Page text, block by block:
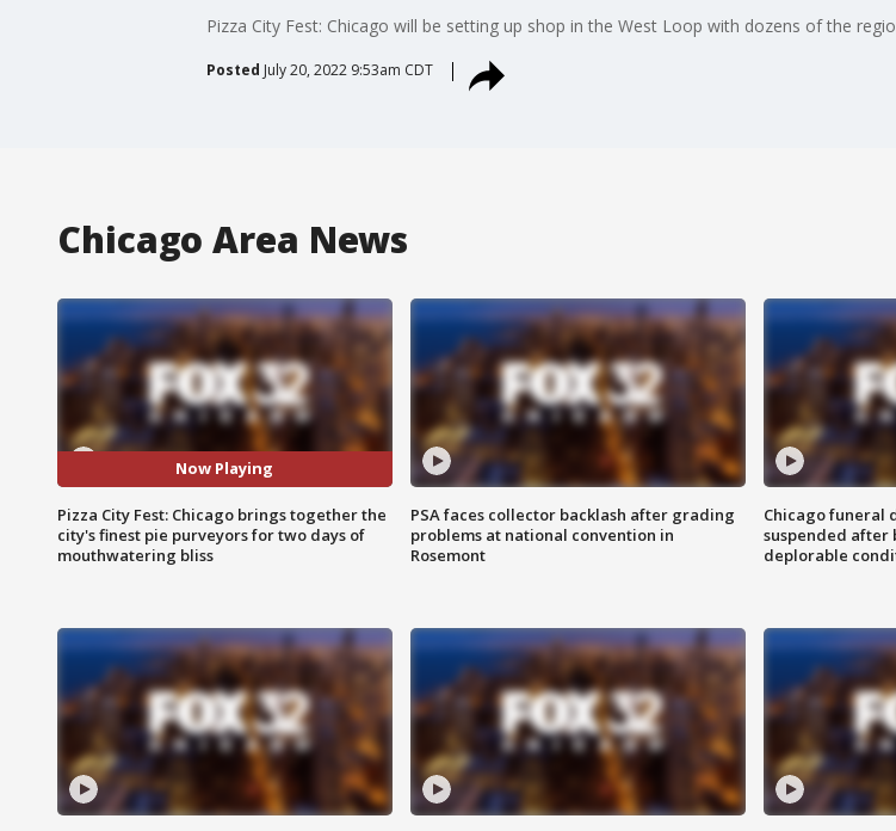
Pizza City Fest: Chicago will be setting up shop in the West Loop with dozens of the
Posted July 20, 2022 9:53am CDT
Chicago Area News
Now Playing
Pizza City Fest: Chicago brings together the
city's finest pie purveyors for two days of
mouthwatering bliss
PSA faces collector backlash after grading
problems at national convention in
Rosemont
Chicago funeral
suspended after
deplorable